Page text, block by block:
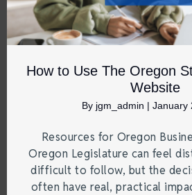
How to Use The Oregon
Website
By jgm_admin | January
Resources for Oregon
Oregon Legislature can feel
difficult to follow, but the
often have real, practical